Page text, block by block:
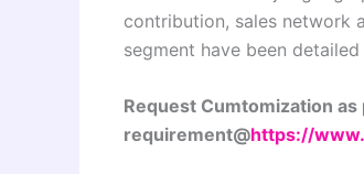
contribution, sales network
segment have been
Request Cumtomization
requirement@https://